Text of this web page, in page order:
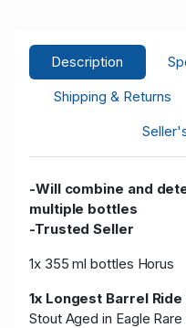
Description
Shipping & Returns
-Will combine and
multiple bottles
-Trusted Seller
1x 355 ml bottles Horus
1x Longest Barrel Ride
Stout Aged in Eagle